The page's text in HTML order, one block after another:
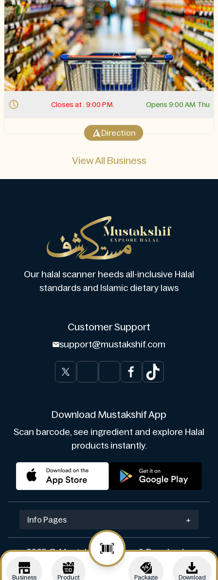
Closes at . 9:00 PM. Opens 9:00 AM Thu
Direction
View All Business
Business Product Package Download
Our halal scanner heeds all-inclusive Halal
standards and Islamic dietary laws
Customer Support
support@mustakshif.com
Download Mustakshif App
Scan barcode, see ingredient and explore Halal
products instantly.
Info Pages +
2025 © Mustakshif. Design & Develop by
Navicosoft